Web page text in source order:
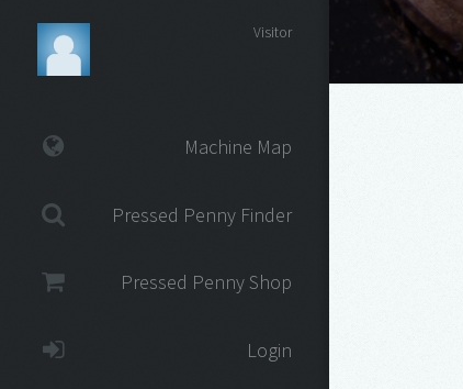
Visitor
Machine Map
Pressed Penny Finder
Pressed Penny Shop
Login